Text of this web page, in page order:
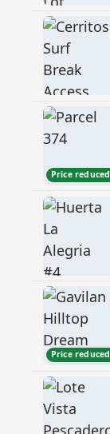
Cerritos
Price
Huerta La
Price
Gavilan
Lote Vista